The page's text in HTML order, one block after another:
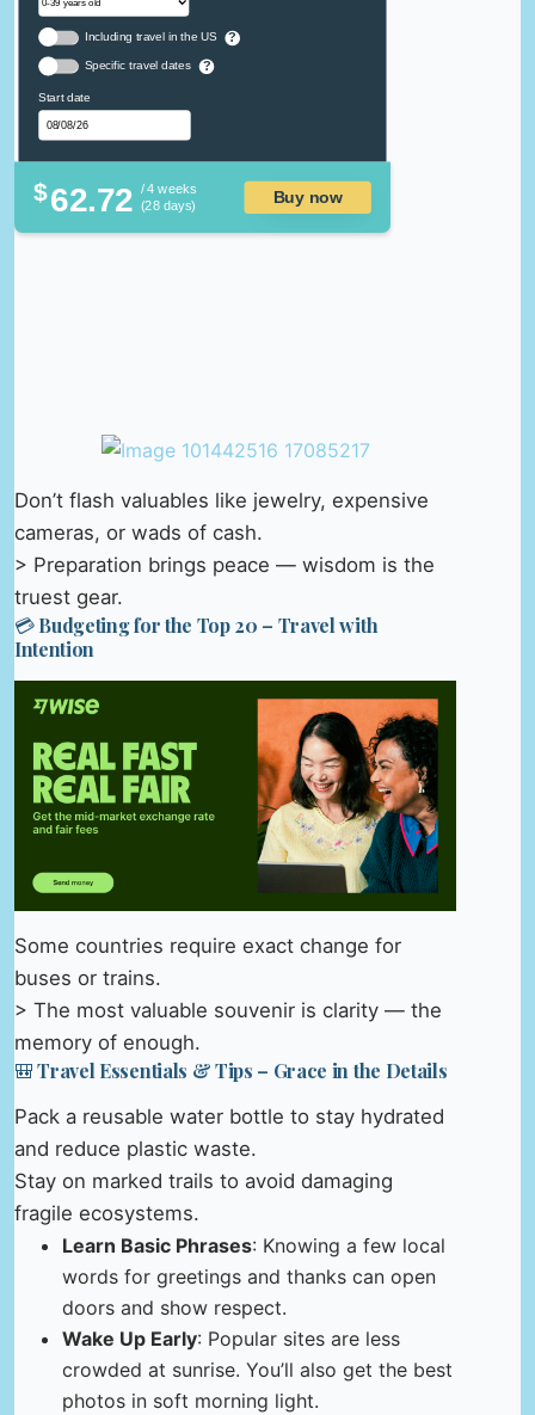
Including travel in the US ?
Specific travel dates ?
Start date
$62.72 / 4 weeks
(28 days)
Buy now
Don’t flash valuables like jewelry, expensive
cameras, or wads of cash.
> Preparation brings peace — wisdom is the
truest gear.
💳 Budgeting for the Top 20 – Travel with
Intention
Some countries require exact change for
buses or trains.
> The most valuable souvenir is clarity — the
memory of enough.
🎒 Travel Essentials & Tips – Grace in the Details
Pack a reusable water bottle to stay hydrated
and reduce plastic waste.
Stay on marked trails to avoid damaging
fragile ecosystems.
Learn Basic Phrases: Knowing a few local
words for greetings and thanks can open
doors and show respect.
Wake Up Early: Popular sites are less
crowded at sunrise. You’ll also get the best
photos in soft morning light.